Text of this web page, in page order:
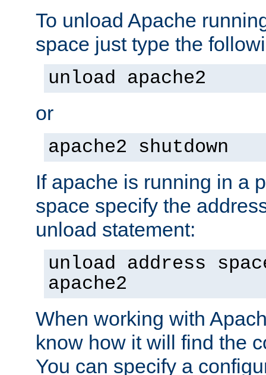
To unload Apache
space just type the
unload apache2
or
apache2 shutdown
If apache is running in a
space specify the
unload statement:
unload address
apache2
When working with
know how it will find the
You can specify a